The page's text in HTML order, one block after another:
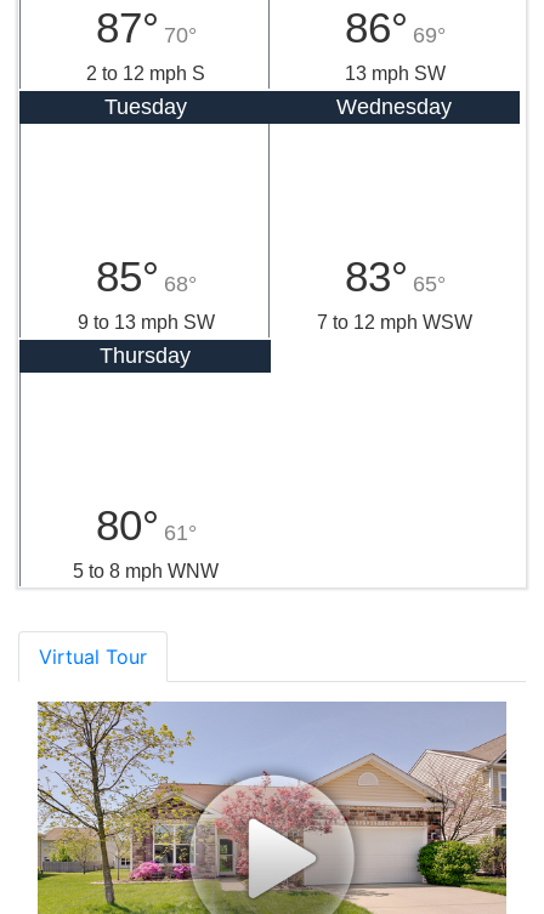
87° 70°
2 to 12 mph S
86° 69°
13 mph SW
Tuesday
85° 68°
9 to 13 mph SW
Wednesday
83° 65°
7 to 12 mph WSW
Thursday
80° 61°
5 to 8 mph WNW
Virtual Tour